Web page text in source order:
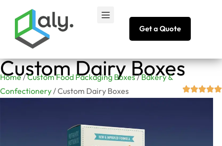
Get a Quote
Custom Dairy Boxes
Home/Custom Food Packaging Boxes/Bakery &
Confectionery / Custom Dairy Boxes